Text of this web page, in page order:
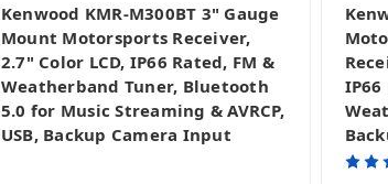
Kenwood KMR-M300BT 3" Gauge
Mount Motorsports Receiver,
2.7" Color LCD, IP66 Rated, FM &
Weatherband Tuner, Bluetooth
5.0 for Music Streaming & AVRCP,
USB, Backup Camera Input